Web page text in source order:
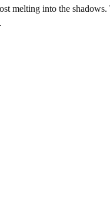
melting into the